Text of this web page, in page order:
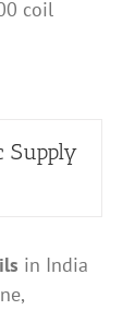
coil
Supply
in India